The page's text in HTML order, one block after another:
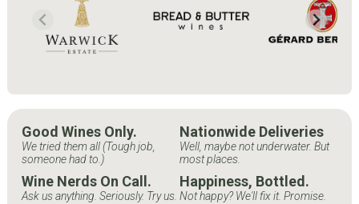
Good Wines Only.
We tried them all (Tough job,
someone had to.)
Nationwide Deliveries
Well, maybe not underwater. But
most places.
Wine Nerds On Call.
Ask us anything. Seriously. Try us.
Happiness, Bottled.
Not happy? We'll fix it. Promise.